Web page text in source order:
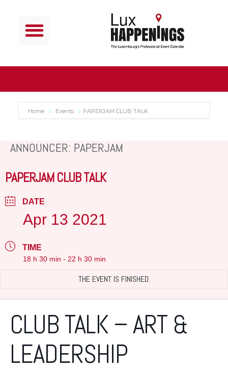
Home Events PAPERJAM CLUB TALK
ANNOUNCER: PAPERJAM
PAPERJAM CLUB TALK
DATE
Apr 13 2021
TIME
18 h 30 min - 22 h 30 min
THE EVENT IS FINISHED.
CLUB TALK – ART &
LEADERSHIP